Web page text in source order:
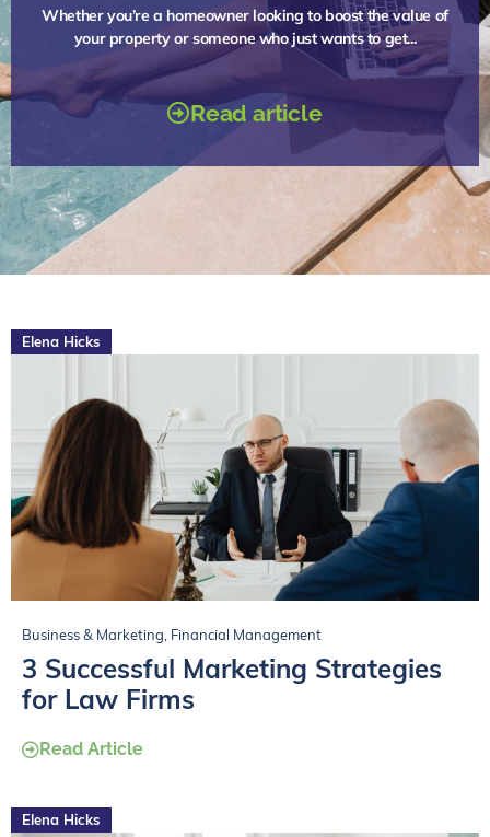
Whether you’re a homeowner looking to boost the value of
your property or someone who just wants to get...
Read article
Elena Hicks
Business & Marketing, Financial Management
3 Successful Marketing Strategies
for Law Firms
Read Article
Elena Hicks